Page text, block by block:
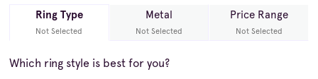
Ring Type
Not Selected
Metal
Not Selected
Price Range
Not Selected
Which ring style is best for you?